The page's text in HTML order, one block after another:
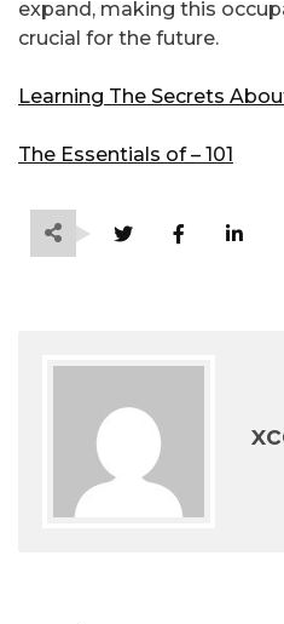
expand, making this
crucial for the future.
Learning The Secrets
The Essentials of – 101